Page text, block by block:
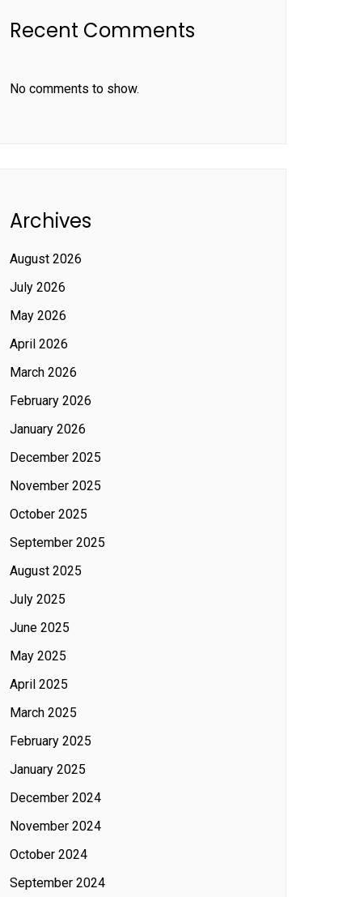
Recent Comments
No comments to show.
Archives
August 2026
July 2026
May 2026
April 2026
March 2026
February 2026
January 2026
December 2025
November 2025
October 2025
September 2025
August 2025
July 2025
June 2025
May 2025
April 2025
March 2025
February 2025
January 2025
December 2024
November 2024
October 2024
September 2024